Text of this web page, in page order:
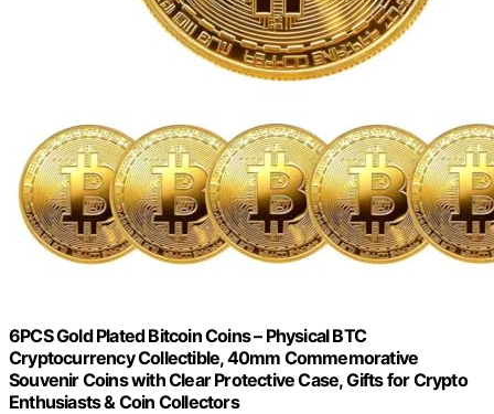
6PCS Gold Plated Bitcoin Coins – Physical BTC
Cryptocurrency Collectible, 40mm Commemorative
Souvenir Coins with Clear Protective Case, Gifts for Crypto
Enthusiasts & Coin Collectors